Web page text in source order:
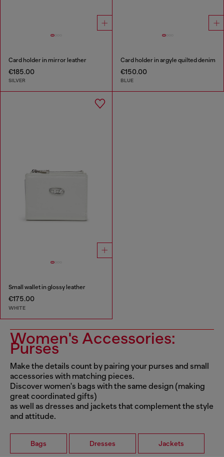
Card holder in mirror leather
€185.00
SILVER
Card holder in argyle quilted denim
€150.00
BLUE
Small wallet in glossy leather
€175.00
WHITE
Women's Accessories:
Purses
Make the details count by pairing your purses and small
accessories with matching pieces.
Discover women's bags with the same design (making
great coordinated gifts)
as well as dresses and jackets that complement the style
and attitude.
Bags Dresses Jackets